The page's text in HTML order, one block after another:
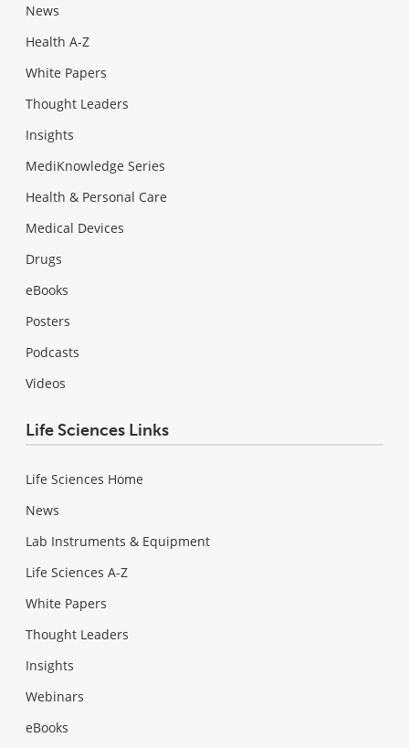
News
Health A-Z
White Papers
Thought Leaders
Insights
MediKnowledge Series
Health & Personal Care
Medical Devices
Drugs
eBooks
Posters
Podcasts
Videos
Life Sciences Links
Life Sciences Home
News
Lab Instruments & Equipment
Life Sciences A-Z
White Papers
Thought Leaders
Insights
Webinars
eBooks